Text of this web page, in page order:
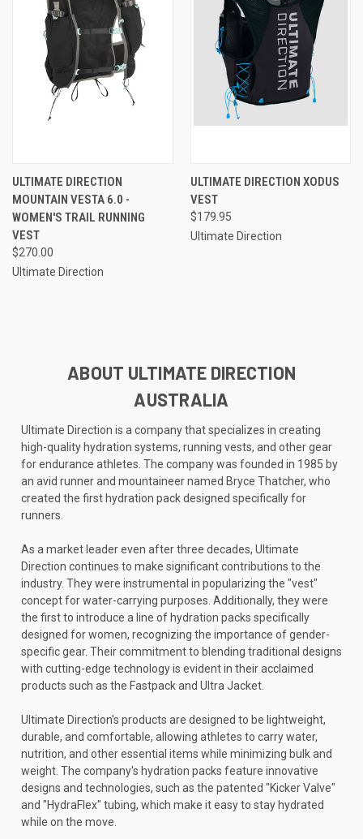
ULTIMATE DIRECTION
MOUNTAIN VESTA 6.0 -
WOMEN'S TRAIL RUNNING
VEST
$270.00
Ultimate Direction
ULTIMATE DIRECTION XODUS
VEST
$179.95
Ultimate Direction
ABOUT ULTIMATE DIRECTION
AUSTRALIA
Ultimate Direction is a company that specializes in creating
high-quality hydration systems, running vests, and other gear
for endurance athletes. The company was founded in 1985 by
an avid runner and mountaineer named Bryce Thatcher, who
created the first hydration pack designed specifically for
runners.
As a market leader even after three decades, Ultimate
Direction continues to make significant contributions to the
industry. They were instrumental in popularizing the "vest"
concept for water-carrying purposes. Additionally, they were
the first to introduce a line of hydration packs specifically
designed for women, recognizing the importance of gender-
specific gear. Their commitment to blending traditional designs
with cutting-edge technology is evident in their acclaimed
products such as the Fastpack and Ultra Jacket.
Ultimate Direction's products are designed to be lightweight,
durable, and comfortable, allowing athletes to carry water,
nutrition, and other essential items while minimizing bulk and
weight. The company's hydration packs feature innovative
designs and technologies, such as the patented "Kicker Valve"
and "HydraFlex" tubing, which make it easy to stay hydrated
while on the move.